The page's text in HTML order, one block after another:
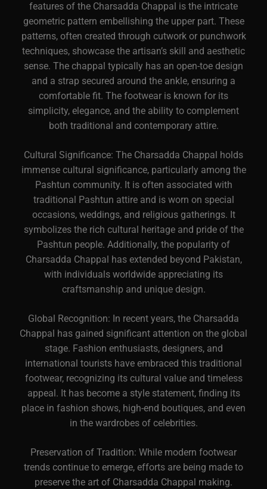
features of the Charsadda Chappal is the intricate
geometric pattern embellishing the upper part. These
patterns, often created through cutwork or punchwork
techniques, showcase the artisan’s skill and aesthetic
sense. The chappal typically has an open-toe design
and a strap secured around the ankle, ensuring a
comfortable fit. The footwear is known for its
simplicity, elegance, and the ability to complement
both traditional and contemporary attire.
Cultural Significance: The Charsadda Chappal holds
immense cultural significance, particularly among the
Pashtun community. It is often associated with
traditional Pashtun attire and is worn on special
occasions, weddings, and religious gatherings. It
symbolizes the rich cultural heritage and pride of the
Pashtun people. Additionally, the popularity of
Charsadda Chappal has extended beyond Pakistan,
with individuals worldwide appreciating its
craftsmanship and unique design.
Global Recognition: In recent years, the Charsadda
Chappal has gained significant attention on the global
stage. Fashion enthusiasts, designers, and
international tourists have embraced this traditional
footwear, recognizing its cultural value and timeless
appeal. It has become a style statement, finding its
place in fashion shows, high-end boutiques, and even
in the wardrobes of celebrities.
Preservation of Tradition: While modern footwear
trends continue to emerge, efforts are being made to
preserve the art of Charsadda Chappal making.